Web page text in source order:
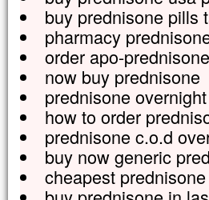
buy prednisone pills
pharmacy
order apo-
now buy prednisone
prednisone
how to order
prednisone c.o.d
buy now generic
cheapest